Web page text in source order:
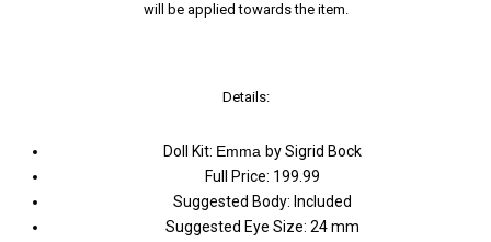
will be applied towards the item.
Details:
Doll Kit: Emma by Sigrid Bock
Full Price: 199.99
Suggested Body: Included
Suggested Eye Size: 24 mm